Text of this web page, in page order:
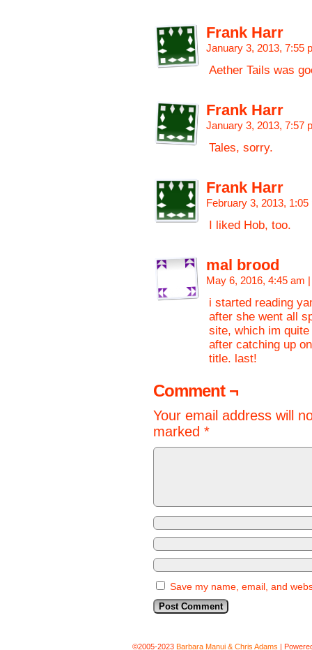
Frank Harr
January 3, 2013, 7:55
Aether Tails was
Frank Harr
January 3, 2013, 7:57
Tales, sorry.
Frank Harr
February 3, 2013,
I liked Hob, too.
mal brood
May 6, 2016, 4:45 am |
i started reading
after she went all
site, which im
after catching up
title. last!
Comment ¬
Your email address will
marked *
Save my name, email, and
©2005-2023 Barbara Manui & Chris Adams |